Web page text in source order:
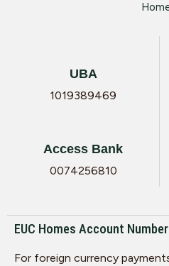
UBA
1019389469
Access Bank
0074256810
EUC Homes Account
For foreign currency